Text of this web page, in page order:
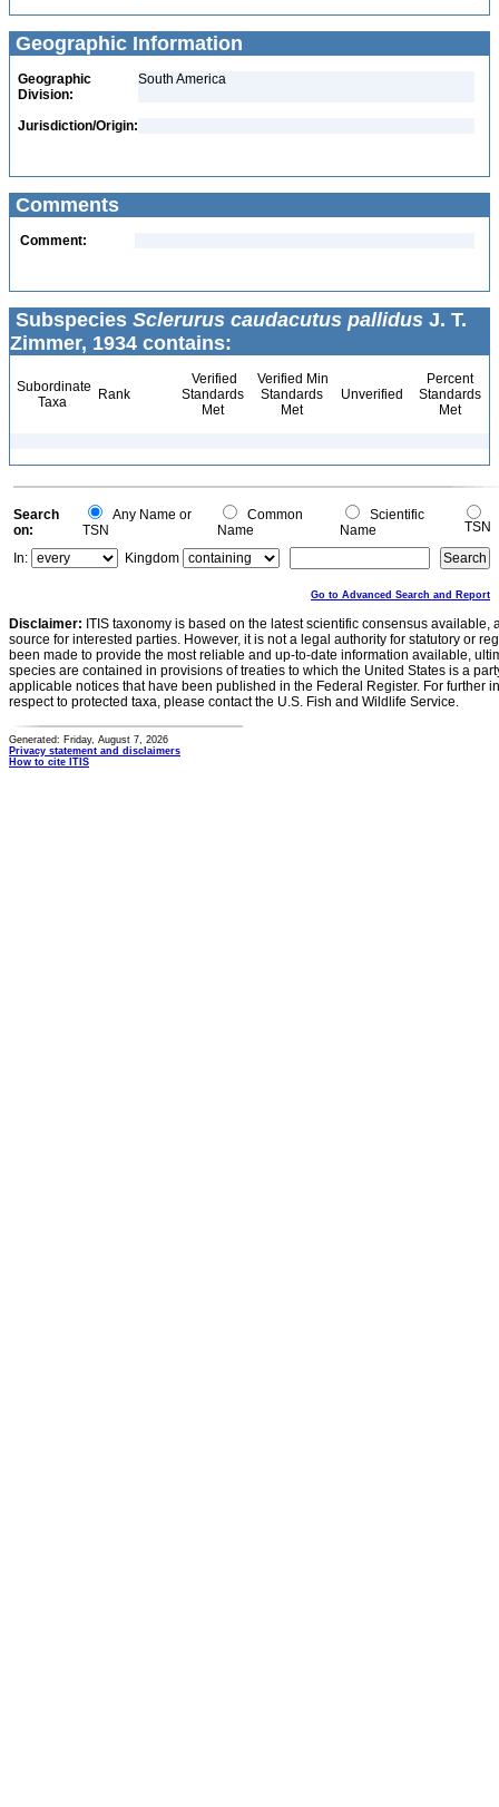
Geographic Information
Geographic
Division:
South America
Jurisdiction/Origin:
Comments
Comment:
Subspecies Sclerurus caudacutus pallidus J. T.
Zimmer, 1934 contains:
Subordinate
Taxa
Rank
Verified
Standards
Met
Verified Min
Standards
Met
Unverified
Percent
Standards
Met
Search
on:
Any Name or
TSN
Common
Name
Scientific
Name
TSN
In:
Kingdom
Go to Advanced Search and Report
Disclaimer: ITIS taxonomy is based on the latest scientific consensus
source for interested parties. However, it is not a legal authority for statutory or
been made to provide the most reliable and up-to-date information available,
species are contained in provisions of treaties to which the United States is a
applicable notices that have been published in the Federal Register. For further
respect to protected taxa, please contact the U.S. Fish and Wildlife Service.
Generated: Friday, August 7, 2026
Privacy statement and disclaimers
How to cite ITIS